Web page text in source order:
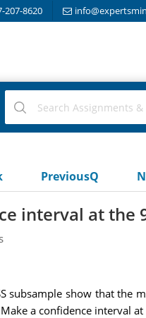
207-8620
PreviousQ
interval at the
subsample show that
a confidence interval